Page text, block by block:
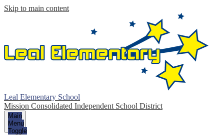
Skip to main content
Leal Elementary School
Mission Consolidated Independent School District
Main
Menu
Toggle